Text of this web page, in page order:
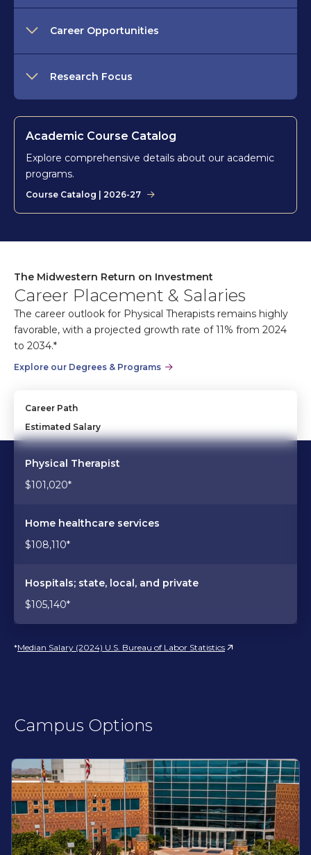
Career Opportunities
Research Focus
Academic Course Catalog
Explore comprehensive details about our academic
programs.
Course Catalog | 2026-27
The Midwestern Return on Investment
Career Placement & Salaries
The career outlook for Physical Therapists remains highly
favorable, with a projected growth rate of 11% from 2024
to 2034.*
Explore our Degrees & Programs
Career Path
Estimated Salary
Physical Therapist
$101,020*
Home healthcare services
$108,110*
Hospitals; state, local, and private
$105,140*
*Median Salary (2024) U.S. Bureau of Labor Statistics
Campus Options